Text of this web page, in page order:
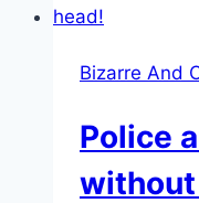
Bizarre And
Police
without